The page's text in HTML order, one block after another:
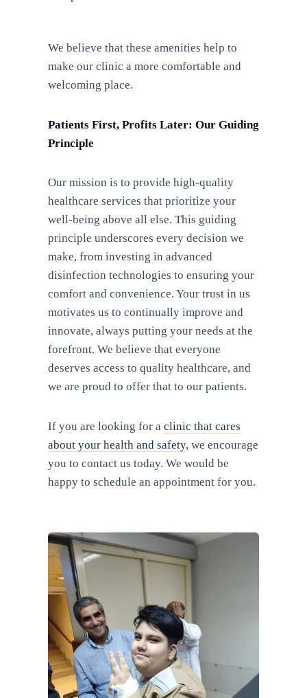
We believe that these amenities help to
make our clinic a more comfortable and
welcoming place.
Patients First, Profits Later: Our Guiding
Principle
Our mission is to provide high-quality
healthcare services that prioritize your
well-being above all else. This guiding
principle underscores every decision we
make, from investing in advanced
disinfection technologies to ensuring your
comfort and convenience. Your trust in us
motivates us to continually improve and
innovate, always putting your needs at the
forefront. We believe that everyone
deserves access to quality healthcare, and
we are proud to offer that to our patients.
If you are looking for a clinic that cares
about your health and safety, we encourage
you to contact us today. We would be
happy to schedule an appointment for you.